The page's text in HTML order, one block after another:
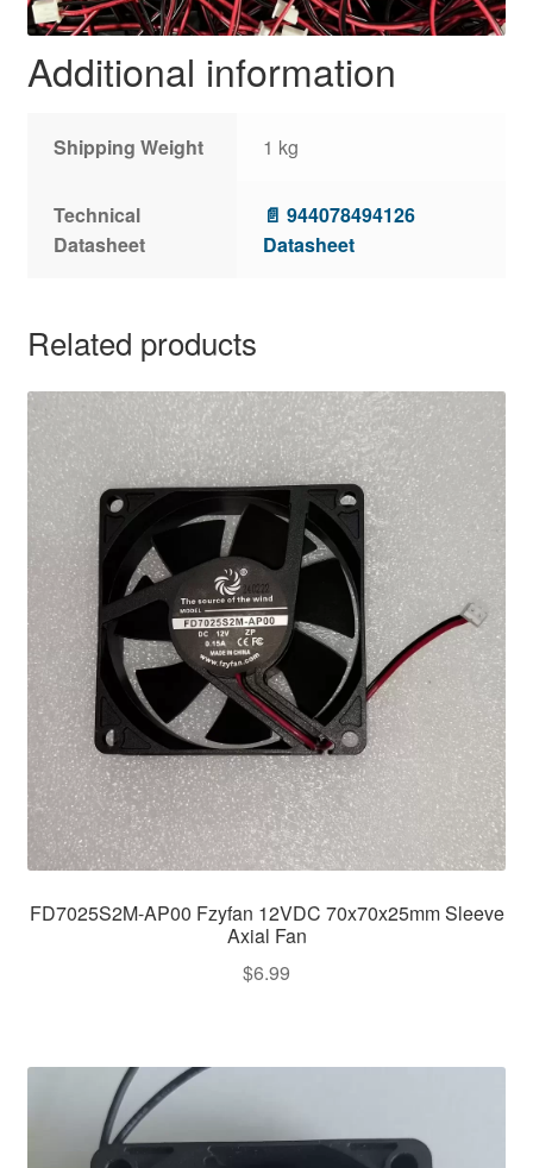
Additional information
Shipping Weight 1 kg
Technical
Datasheet
📄 944078494126
Datasheet
Related products
FD7025S2M-AP00 Fzyfan 12VDC 70x70x25mm Sleeve
Axial Fan
$6.99